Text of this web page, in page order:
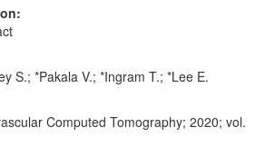
S.; *Pakala V.; *Ingram T.; *Lee E.
Computed Tomography; 2020; vol.